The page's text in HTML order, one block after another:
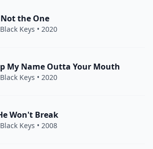
the One
Keys • 2020
My Name Outta Your Mouth
Keys • 2020
Won't Break
Keys • 2008